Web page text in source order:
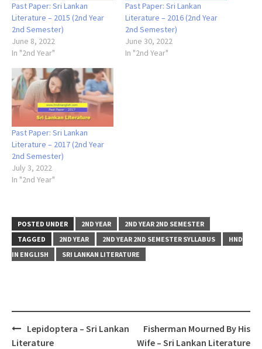
Past Paper: Sri Lankan
Literature – 2015 (2nd Year
2nd Semester)
June 8, 2022
In "2nd Year"
Past Paper: Sri Lankan
Literature – 2016 (2nd Year
2nd Semester)
June 30, 2022
In "2nd Year"
Past Paper: Sri Lankan
Literature – 2017 (2nd Year
2nd Semester)
July 3, 2022
In "2nd Year"
POSTED UNDER 2ND YEAR
2ND YEAR 2ND SEMESTER
TAGGED
2ND YEAR 2ND YEAR 2ND SEMESTER SYLLABUS
HND
IN ENGLISH
SRI LANKAN LITERATURE
Post
navigation
Lepidoptera – Sri Lankan
Literature
Fisherman Mourned By His
Wife – Sri Lankan Literature